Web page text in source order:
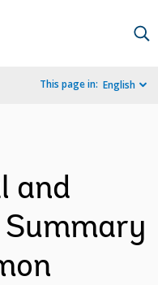
This page in: English
and
Summary